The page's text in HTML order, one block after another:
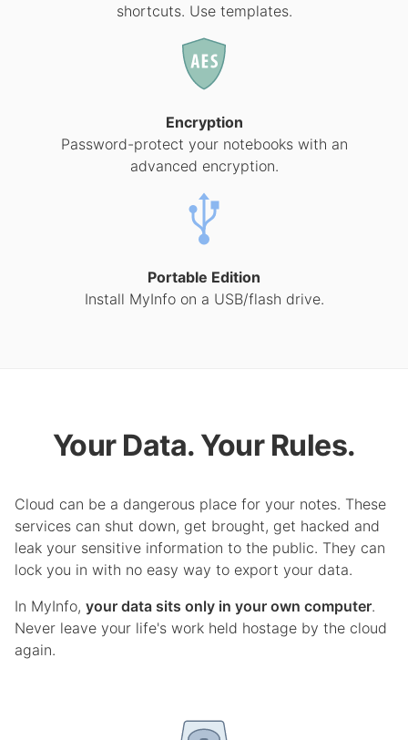
shortcuts. Use templates.
Encryption
Password-protect your notebooks with an
advanced encryption.
Portable Edition
Install MyInfo on a USB/flash drive.
Your Data. Your Rules.
Cloud can be a dangerous place for your notes. These
services can shut down, get brought, get hacked and
leak your sensitive information to the public. They can
lock you in with no easy way to export your data.
In MyInfo, your data sits only in your own computer.
Never leave your life's work held hostage by the cloud
again.